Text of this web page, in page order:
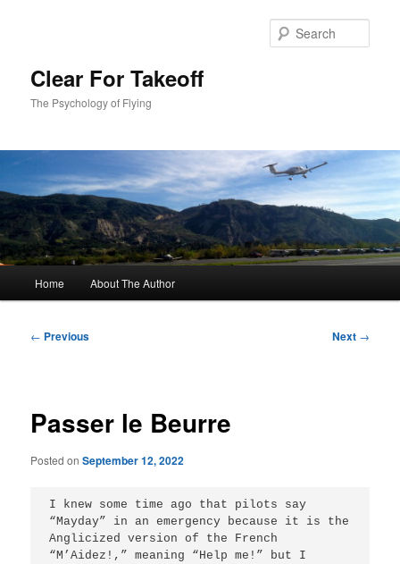
Clear For Takeoff
The Psychology of Flying
Home About The Author
Post
← Previous Next →
Passer le Beurre
Posted onSeptember 12, 2022
I knew some time ago that pilots say
“Mayday” in an emergency because it is the
Anglicized version of the French
“M’Aidez!,” meaning “Help me!” but I